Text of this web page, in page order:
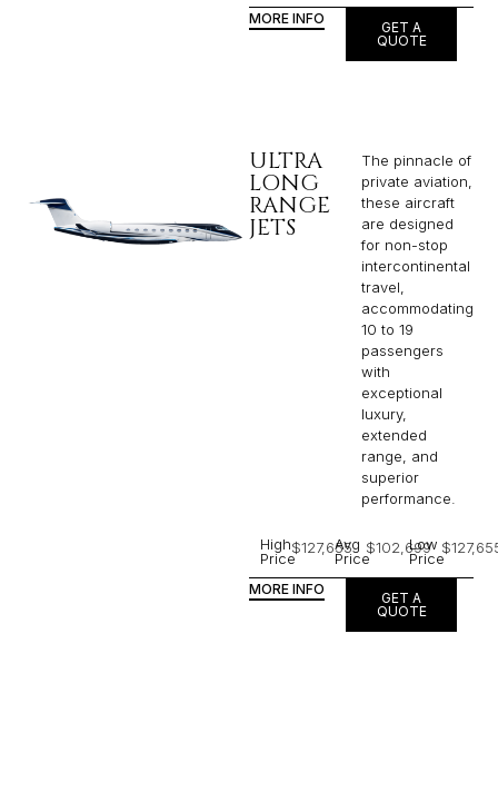
MORE INFO
GET A
QUOTE
ULTRA
LONG
RANGE
JETS
The pinnacle of
private aviation,
these aircraft
are designed
for non-stop
intercontinental
travel,
accommodating
10 to 19
passengers
with
exceptional
luxury,
extended
range, and
superior
performance.
High
Price
$127,655
Avg
Price
$102,699
Low
Price
MORE INFO
GET A
QUOTE